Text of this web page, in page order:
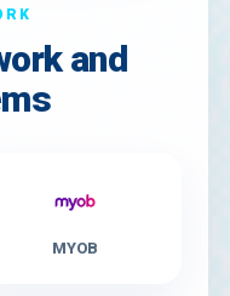
and
MYOB